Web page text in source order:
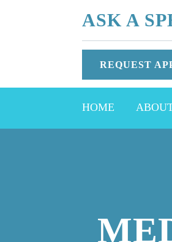
ASK A
REQUEST
HOME